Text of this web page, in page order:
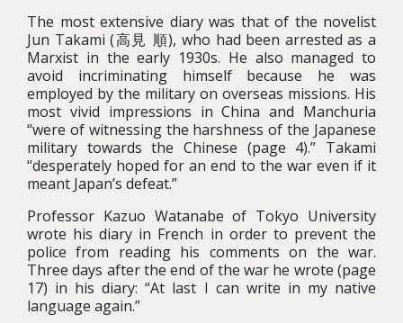
The most extensive diary was that of the novelist
Jun Takami (高見 順), who had been arrested as a
Marxist in the early 1930s. He also managed to
avoid incriminating himself because he was
employed by the military on overseas missions. His
most vivid impressions in China and Manchuria
“were of witnessing the harshness of the Japanese
military towards the Chinese (page 4).” Takami
“desperately hoped for an end to the war even if it
meant Japan’s defeat.”
Professor Kazuo Watanabe of Tokyo University
wrote his diary in French in order to prevent the
police from reading his comments on the war.
Three days after the end of the war he wrote (page
17) in his diary: “At last I can write in my native
language again.”